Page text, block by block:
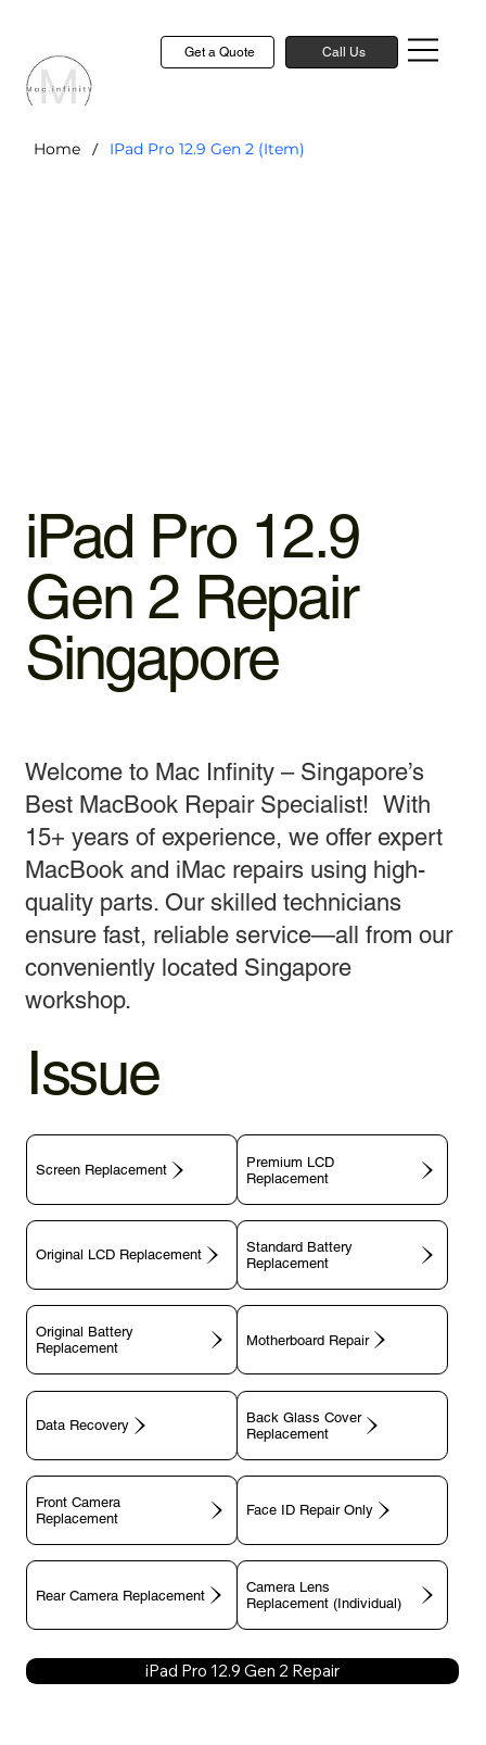
Get a Quote Call Us
Home / IPad Pro 12.9 Gen 2 (Item)
iPad Pro 12.9
Gen 2 Repair
Singapore
Welcome to Mac Infinity – Singapore’s
Best MacBook Repair Specialist! With
15+ years of experience, we offer expert
MacBook and iMac repairs using high-
quality parts. Our skilled technicians
ensure fast, reliable service—all from our
conveniently located Singapore
workshop.
Issue
Screen Replacement
Premium LCD
Replacement
Original LCD Replacement
Standard Battery
Replacement
Original Battery
Replacement
Motherboard Repair
Data Recovery
Back Glass Cover
Replacement
Front Camera
Replacement
Face ID Repair Only
Rear Camera Replacement
Camera Lens
Replacement (Individual)
iPad Pro 12.9 Gen 2 Repair